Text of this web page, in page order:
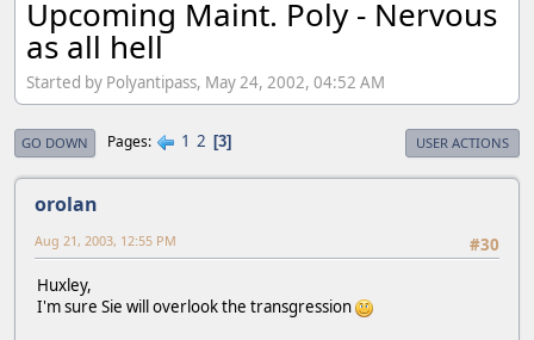
Upcoming Maint. Poly - Nervous
as all hell
Started by Polyantipass, May 24, 2002, 04:52 AM
GO DOWN Pages 1 2 3 USER ACTIONS
orolan
#30
Aug 21, 2003, 12:55 PM
Huxley,
I'm sure Sie will overlook the transgression